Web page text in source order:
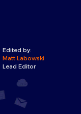
Edited by:
Matt Labowski
Lead Editor